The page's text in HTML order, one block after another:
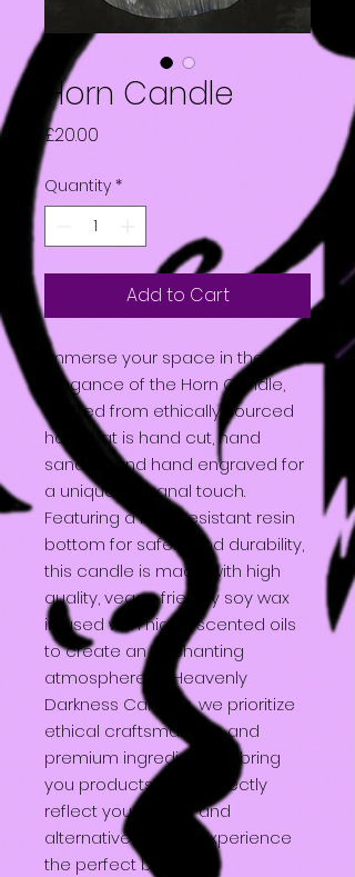
Horn Candle
£20.00
Quantity *
Add to Cart
Immerse your space in the dark
elegance of the Horn Candle,
crafted from ethically sourced
horn that is hand cut, hand
sanded, and hand engraved for
a unique, artisanal touch.
Featuring a heat resistant resin
bottom for safety and durability,
this candle is made with high
quality, vegan friendly soy wax
infused with highly scented oils
to create an enchanting
atmosphere. At Heavenly
Darkness Candles, we prioritize
ethical craftsmanship and
premium ingredients to bring
you products that perfectly
reflect your gothic and
alternative lifestyle. Experience
the perfect blend of